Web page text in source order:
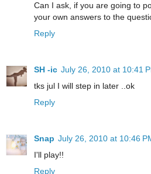
Can I ask, if you are going to
your own answers to the
Reply
SH -ic July 26, 2010 at 10:41
tks jul I will step in later ..ok
Reply
Snap July 26, 2010 at 10:46
I'll play!!
Reply